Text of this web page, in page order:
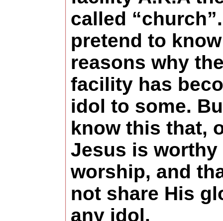
called
pretend to
reasons why
facility has
idol to some.
know this that,
Jesus is worthy
worship, and
not share His
any idol.